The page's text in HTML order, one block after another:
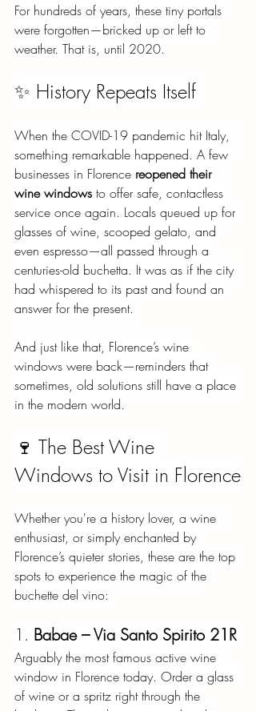
For hundreds of years, these tiny portals
were forgotten—bricked up or left to
weather. That is, until 2020.
✨ History Repeats Itself
When the COVID-19 pandemic hit Italy,
something remarkable happened. A few
businesses in Florence reopened their
wine windows to offer safe, contactless
service once again. Locals queued up for
glasses of wine, scooped gelato, and
even espresso—all passed through a
centuries-old buchetta. It was as if the city
had whispered to its past and found an
answer for the present.
And just like that, Florence’s wine
windows were back—reminders that
sometimes, old solutions still have a place
in the modern world.
🍷 The Best Wine
Windows to Visit in Florence
Whether you're a history lover, a wine
enthusiast, or simply enchanted by
Florence’s quieter stories, these are the top
spots to experience the magic of the
buchette del vino:
1. Babae – Via Santo Spirito 21R
Arguably the most famous active wine
window in Florence today. Order a glass
of wine or a spritz right through the